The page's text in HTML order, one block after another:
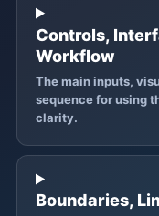
Controls,
Workflow
The main inputs,
sequence for using
clarity.
Boundaries,